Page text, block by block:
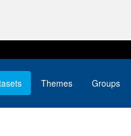
Themes Groups